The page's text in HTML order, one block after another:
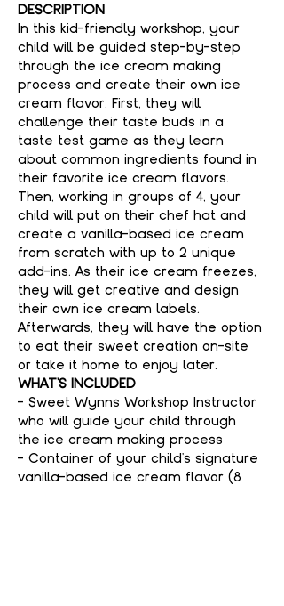
DESCRIPTION
In this kid-friendly workshop, your
child will be guided step-by-step
through the ice cream making
process and create their own ice
cream flavor. First, they will
challenge their taste buds in a
taste test game as they learn
about common ingredients found in
their favorite ice cream flavors.
Then, working in groups of 4, your
child will put on their chef hat and
create a vanilla-based ice cream
from scratch with up to 2 unique
add-ins. As their ice cream freezes,
they will get creative and design
their own ice cream labels.
Afterwards, they will have the option
to eat their sweet creation on-site
or take it home to enjoy later.
WHAT'S INCLUDED
- Sweet Wynns Workshop Instructor
who will guide your child through
the ice cream making process
- Container of your child's signature
vanilla-based ice cream flavor (8